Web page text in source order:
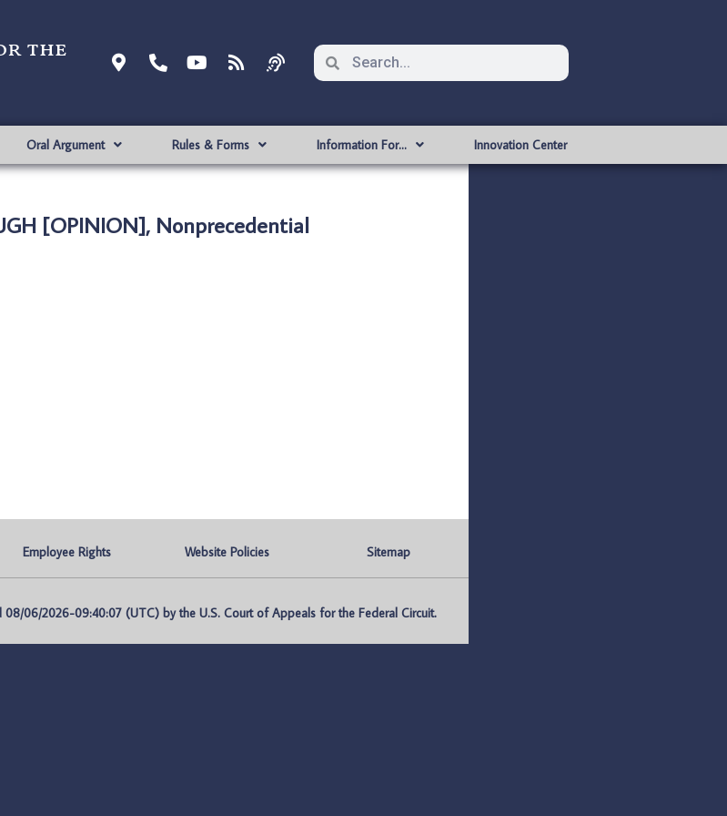
the
Oral Argument Rules & Forms Information For… Innovation Center
[OPINION], Nonprecedential
Employee Rights Website Policies Sitemap
08/06/2026-09:40:07 (UTC) by the U.S. Court of Appeals for the Federal Circuit.